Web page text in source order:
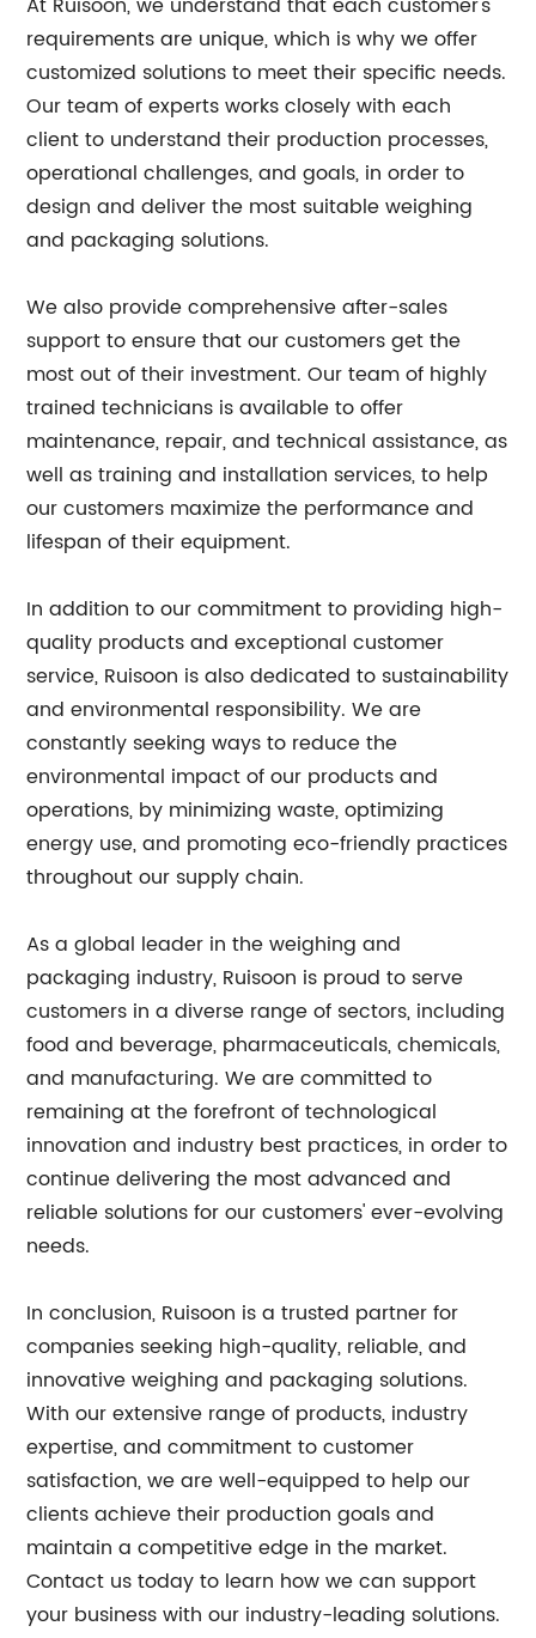
requirements are unique, which is why we offer
customized solutions to meet their specific needs.
Our team of experts works closely with each
client to understand their production processes,
operational challenges, and goals, in order to
design and deliver the most suitable weighing
and packaging solutions.
We also provide comprehensive after-sales
support to ensure that our customers get the
most out of their investment. Our team of highly
trained technicians is available to offer
maintenance, repair, and technical assistance, as
well as training and installation services, to help
our customers maximize the performance and
lifespan of their equipment.
In addition to our commitment to providing high-
quality products and exceptional customer
service, Ruisoon is also dedicated to sustainability
and environmental responsibility. We are
constantly seeking ways to reduce the
environmental impact of our products and
operations, by minimizing waste, optimizing
energy use, and promoting eco-friendly practices
throughout our supply chain.
As a global leader in the weighing and
packaging industry, Ruisoon is proud to serve
customers in a diverse range of sectors, including
food and beverage, pharmaceuticals, chemicals,
and manufacturing. We are committed to
remaining at the forefront of technological
innovation and industry best practices, in order to
continue delivering the most advanced and
reliable solutions for our customers' ever-evolving
needs.
In conclusion, Ruisoon is a trusted partner for
companies seeking high-quality, reliable, and
innovative weighing and packaging solutions.
With our extensive range of products, industry
expertise, and commitment to customer
satisfaction, we are well-equipped to help our
clients achieve their production goals and
maintain a competitive edge in the market.
Contact us today to learn how we can support
your business with our industry-leading solutions.